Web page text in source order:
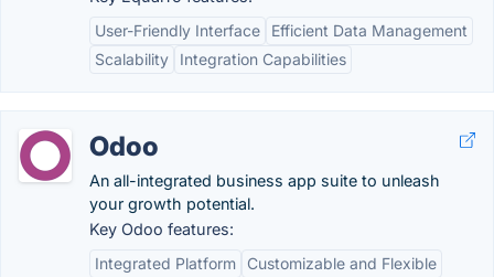
User-Friendly Interface
Efficient Data Management
Scalability
Integration Capabilities
Odoo
An all-integrated business app suite to unleash
your growth potential.
Key Odoo features:
Integrated Platform
Customizable and Flexible